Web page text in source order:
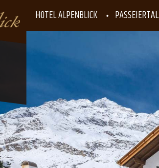
HOTEL ALPENBLICK PASSEIERTAL